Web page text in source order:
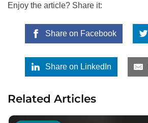
Enjoy the article? Share it:
Share on Facebook
Share on LinkedIn
Related Articles